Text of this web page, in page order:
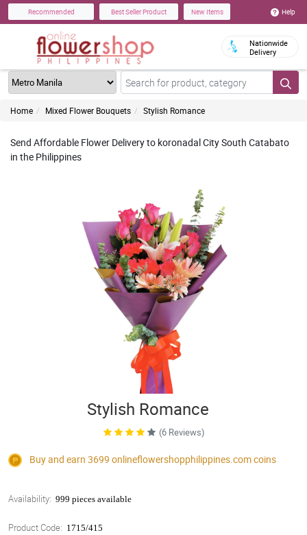
Recommended Best Seller Product New Items Help
Nationwide
Delivery
Home Mixed Flower Bouquets Stylish Romance
Send Affordable Flower Delivery to koronadal City South Catabato
in the Philippines
Stylish Romance
(6 Reviews)
Buy and earn 3699 onlineflowershopphilippines.comcoins
Availability: 999 pieces available
Product Code: 1715/415